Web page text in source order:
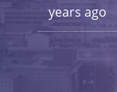
years ago